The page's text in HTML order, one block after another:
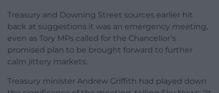
Treasury and Downing Street sources earlier hit
back at suggestions it was an emergency meeting,
even as Tory MPs called for the Chancellor’s
promised plan to be brought forward to further
calm jittery markets.
Treasury minister Andrew Griffith had played down